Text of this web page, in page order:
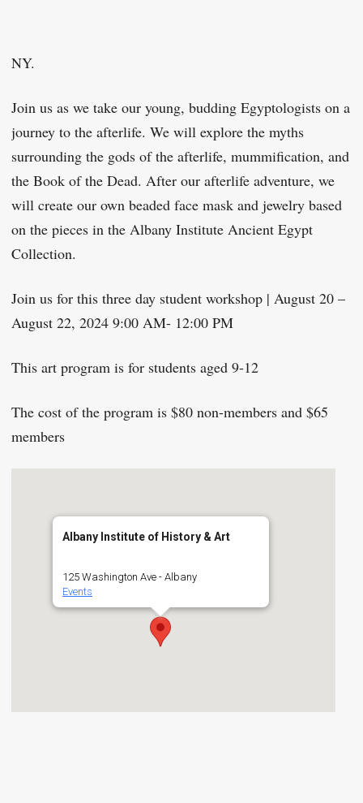
NY.
Join us as we take our young, budding Egyptologists on a
journey to the afterlife. We will explore the myths
surrounding the gods of the afterlife, mummification, and
the Book of the Dead. After our afterlife adventure, we
will create our own beaded face mask and jewelry based
on the pieces in the Albany Institute Ancient Egypt
Collection.
Join us for this three day student workshop | August 20 –
August 22, 2024 9:00 AM- 12:00 PM
This art program is for students aged 9-12
The cost of the program is $80 non-members and $65
members
Albany Institute of History & Art
125 Washington Ave - Albany
Events